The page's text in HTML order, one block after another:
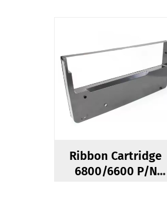
Ribbon Cartridge
6800/6600 P/N